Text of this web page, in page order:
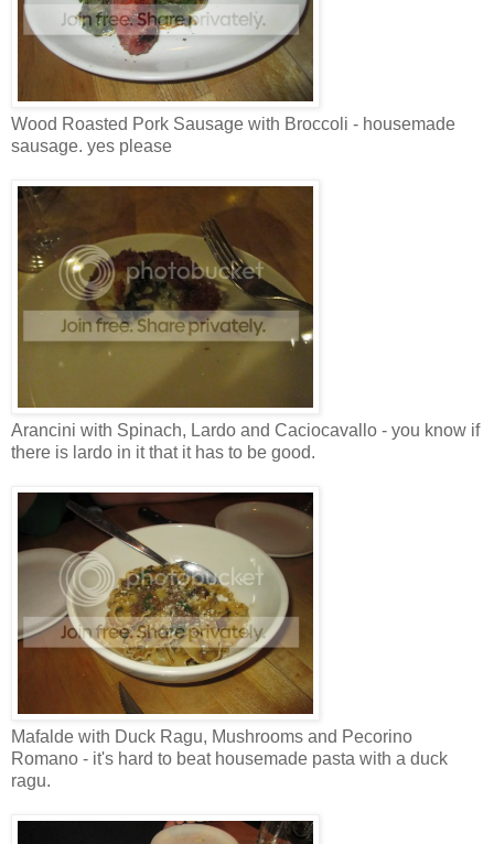
Wood Roasted Pork Sausage with Broccoli - housemade
sausage. yes please
Arancini with Spinach, Lardo and Caciocavallo - you know if
there is lardo in it that it has to be good.
Mafalde with Duck Ragu, Mushrooms and Pecorino
Romano - it's hard to beat housemade pasta with a duck
ragu.